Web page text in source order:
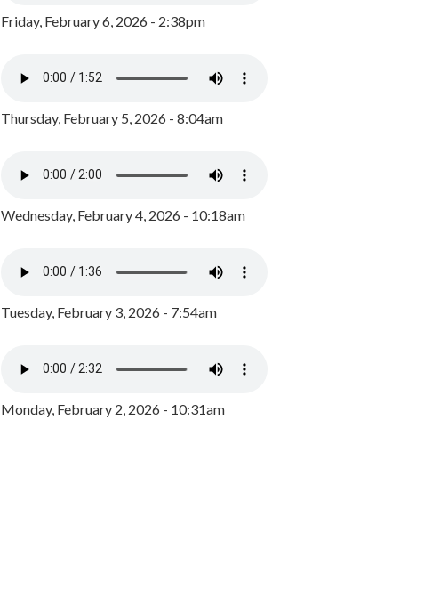
Friday, February 6, 2026 - 2:38pm
Thursday, February 5, 2026 - 8:04am
Wednesday, February 4, 2026 - 10:18am
Tuesday, February 3, 2026 - 7:54am
Monday, February 2, 2026 - 10:31am